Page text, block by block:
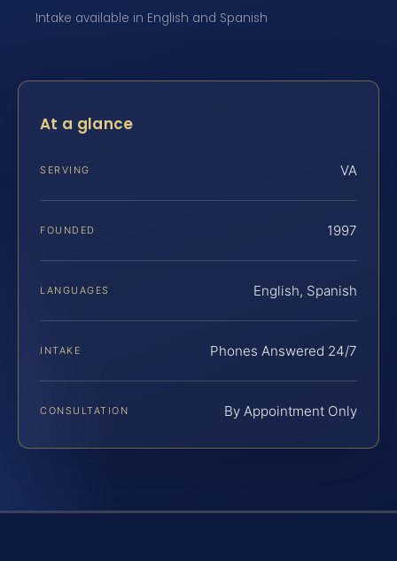
Intake available in English and Spanish
At a glance
SERVING VA
FOUNDED 1997
LANGUAGES English, Spanish
INTAKE Phones Answered 24/7
CONSULTATION By Appointment Only